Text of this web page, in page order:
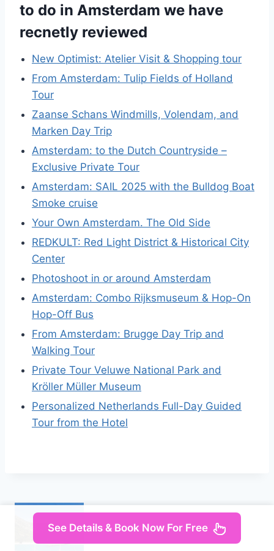
to do in Amsterdam we have
recnetly reviewed
New Optimist: Atelier Visit & Shopping tour
From Amsterdam: Tulip Fields of Holland
Tour
Zaanse Schans Windmills, Volendam, and
Marken Day Trip
Amsterdam: to the Dutch Countryside –
Exclusive Private Tour
Amsterdam: SAIL 2025 with the Bulldog Boat
Smoke cruise
Your Own Amsterdam. The Old Side
REDKULT: Red Light District & Historical City
Center
Photoshoot in or around Amsterdam
Amsterdam: Combo Rijksmuseum & Hop-On
Hop-Off Bus
From Amsterdam: Brugge Day Trip and
Walking Tour
Private Tour Veluwe National Park and
Kröller Müller Museum
Personalized Netherlands Full-Day Guided
Tour from the Hotel
See Details & Book Now For Free